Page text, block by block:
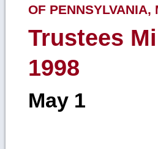
OF PENNSYLVANIA,
Trustees
1998
May 1